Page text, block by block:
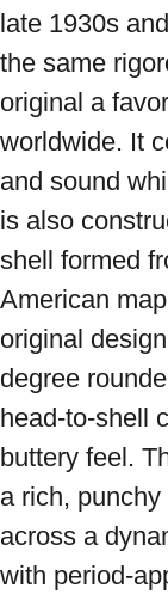
late 1930s
the same
original a
worldwide. It
and sound
is also
shell formed
American
original
degree
head-to-shell
buttery feel.
a rich,
across a
with period-